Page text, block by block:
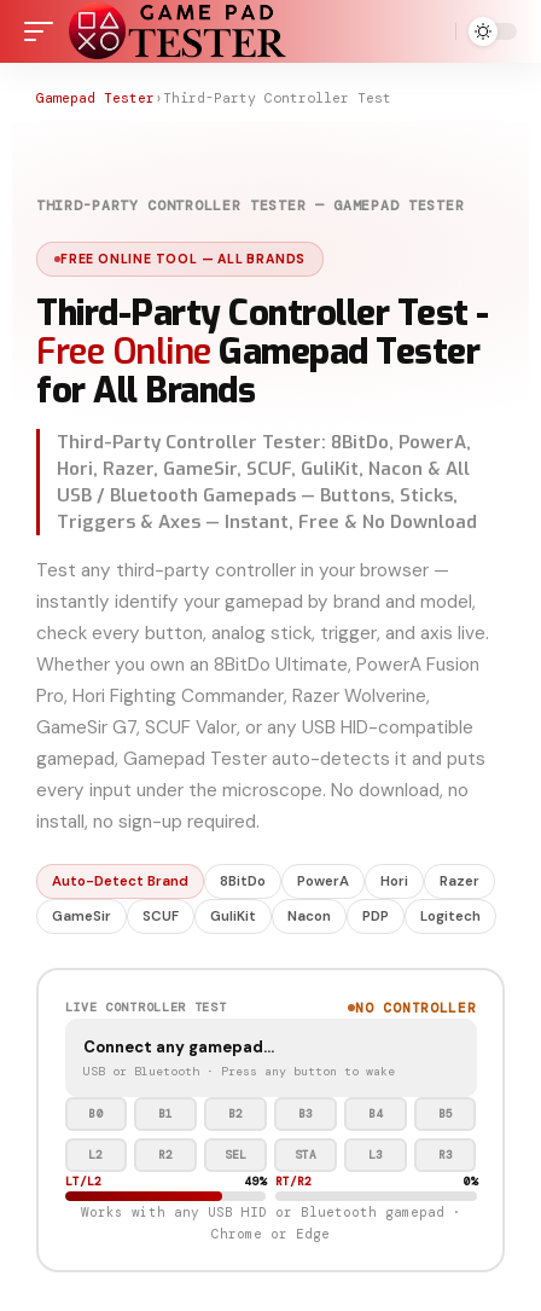
Gamepad Tester › Third-Party Controller Test
THIRD-PARTY CONTROLLER TESTER — GAMEPAD TESTER
FREE ONLINE TOOL — ALL BRANDS
Third-Party Controller Test -
Free Online Gamepad Tester
for All Brands
Third-Party Controller Tester: 8BitDo, PowerA,
Hori, Razer, GameSir, SCUF, GuliKit, Nacon & All
USB / Bluetooth Gamepads — Buttons, Sticks,
Triggers & Axes — Instant, Free & No Download
Test any third-party controller in your browser —
instantly identify your gamepad by brand and model,
check every button, analog stick, trigger, and axis live.
Whether you own an 8BitDo Ultimate, PowerA Fusion
Pro, Hori Fighting Commander, Razer Wolverine,
GameSir G7, SCUF Valor, or any USB HID-compatible
gamepad, Gamepad Tester auto-detects it and puts
every input under the microscope. No download, no
install, no sign-up required.
Auto-Detect Brand 8BitDo PowerA Hori
Razer
GameSir
SCUF GuliKit Nacon PDP Logitech
LIVE CONTROLLER TEST NO CONTROLLER
Connect any gamepad…
USB or Bluetooth · Press any button to wake
B0 B1 B2 B3 B4 B5
L2 R2 SEL STA L3
R3
LT/L2
0% RT/R2 0%
Works with any USB HID or Bluetooth gamepad ·
Chrome or Edge